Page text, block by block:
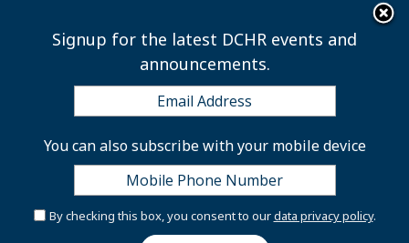
×
Coronavirus (COVID-19)
Resources for DC
Government Employees
Signup for the latest DCHR events and
announcements.
You can also subscribe with your mobile device
By checking this box, you consent to ourdata privacy policy.